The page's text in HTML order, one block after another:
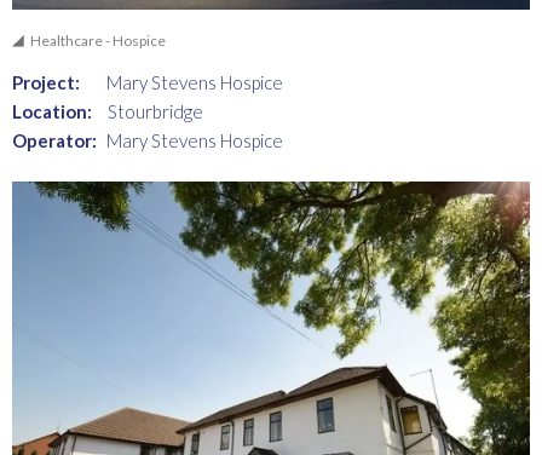
Healthcare - Hospice
Project:
Mary Stevens Hospice
Location:
Stourbridge
Operator: Mary Stevens Hospice